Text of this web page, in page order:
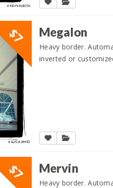
$7 Megalon
Heavy border.
inverted or
$7 Mervin
Heavy border.